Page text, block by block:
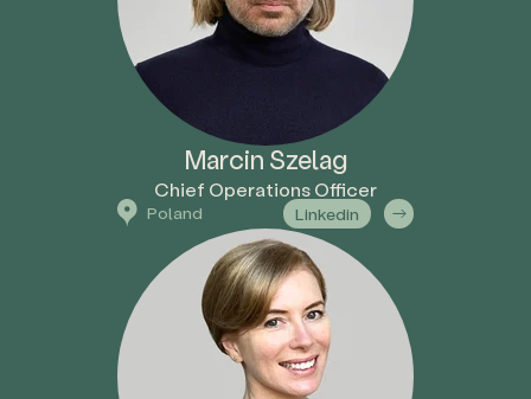
Marcin Szelag
Chief Operations Officer
Poland Linkedin